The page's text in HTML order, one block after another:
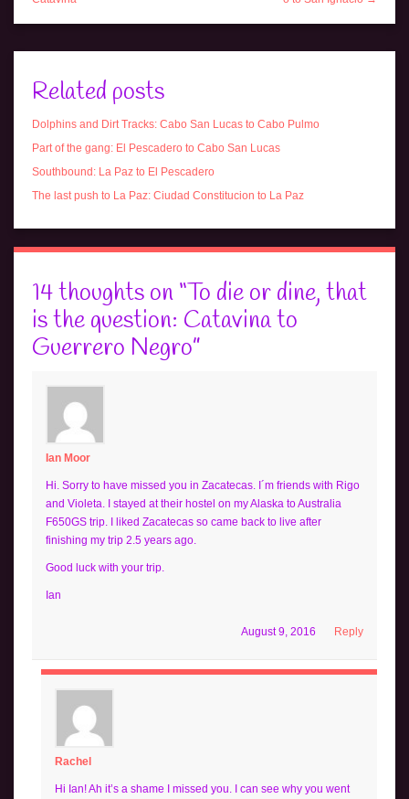
Related posts
Dolphins and Dirt Tracks: Cabo San Lucas to Cabo Pulmo
Part of the gang: El Pescadero to Cabo San Lucas
Southbound: La Paz to El Pescadero
The last push to La Paz: Ciudad Constitucion to La Paz
14 thoughts on “To die or dine, that
is the question: Catavina to
Guerrero Negro”
Ian Moor
Hi. Sorry to have missed you in Zacatecas. I´m friends with Rigo
and Violeta. I stayed at their hostel on my Alaska to Australia
F650GS trip. I liked Zacatecas so came back to live after
finishing my trip 2.5 years ago.
Good luck with your trip.
Ian
Reply
August 9, 2016
Rachel
Hi Ian! Ah it’s a shame I missed you. I can see why you went